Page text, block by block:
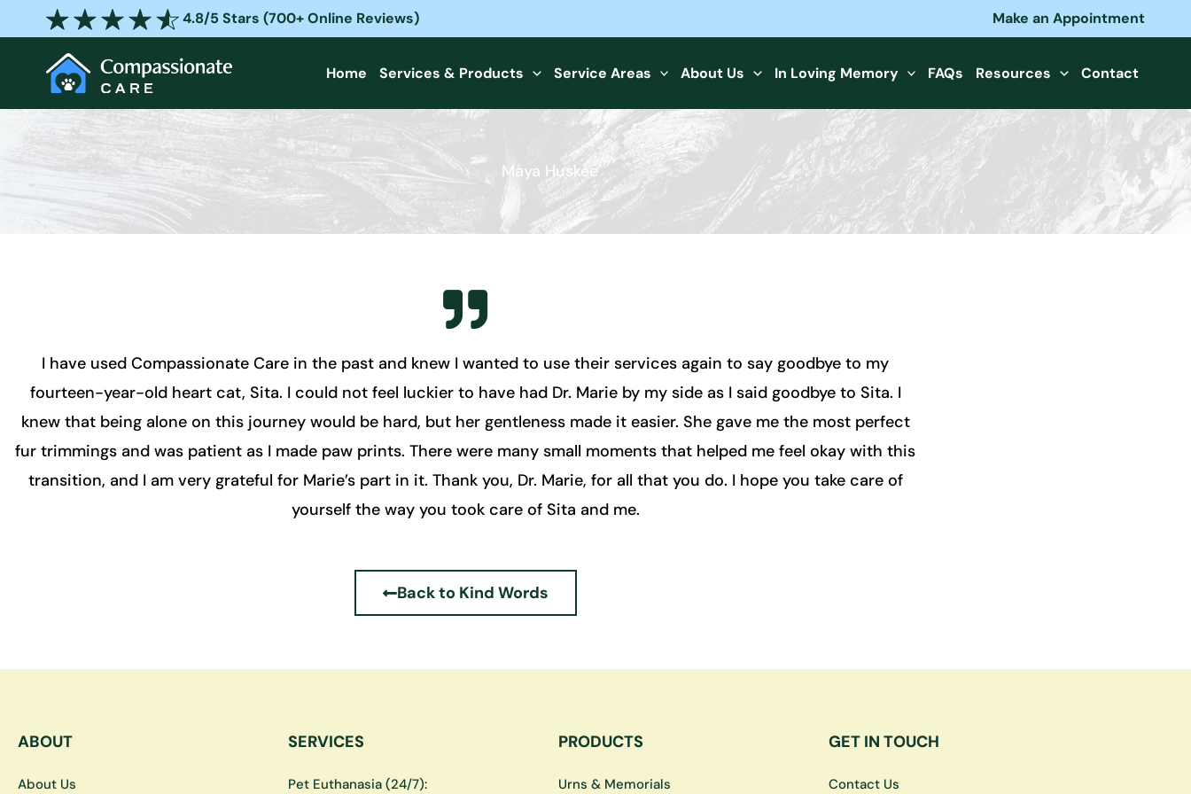
to
content
4.8/5 Stars (700+ Online Reviews) Make an Appointment
Home Services & Products Service Areas About Us In Loving Memory FAQs Resources Contact
Maya Huskee
I have used Compassionate Care in the past and knew I wanted to use their services again to say goodbye to my
fourteen-year-old heart cat, Sita. I could not feel luckier to have had Dr. Marie by my side as I said goodbye to Sita. I
knew that being alone on this journey would be hard, but her gentleness made it easier. She gave me the most perfect
fur trimmings and was patient as I made paw prints. There were many small moments that helped me feel okay with this
transition, and I am very grateful for Marie’s part in it. Thank you, Dr. Marie, for all that you do. I hope you take care of
yourself the way you took care of Sita and me.
Back to Kind Words
ABOUT
About Us
SERVICES
Pet Euthanasia (24/7):
PRODUCTS
Urns & Memorials
GET IN TOUCH
Contact Us